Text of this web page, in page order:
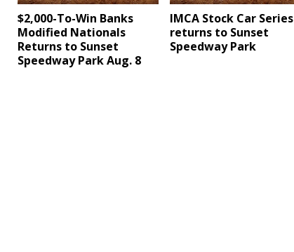
$2,000-To-Win Banks
Modified Nationals
Returns to Sunset
Speedway Park Aug. 8
IMCA Stock Car Series
returns to Sunset
Speedway Park